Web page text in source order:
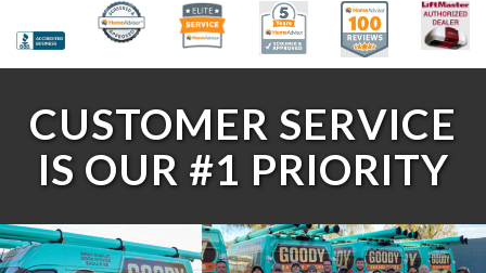
CUSTOMER SERVICE
IS OUR #1 PRIORITY